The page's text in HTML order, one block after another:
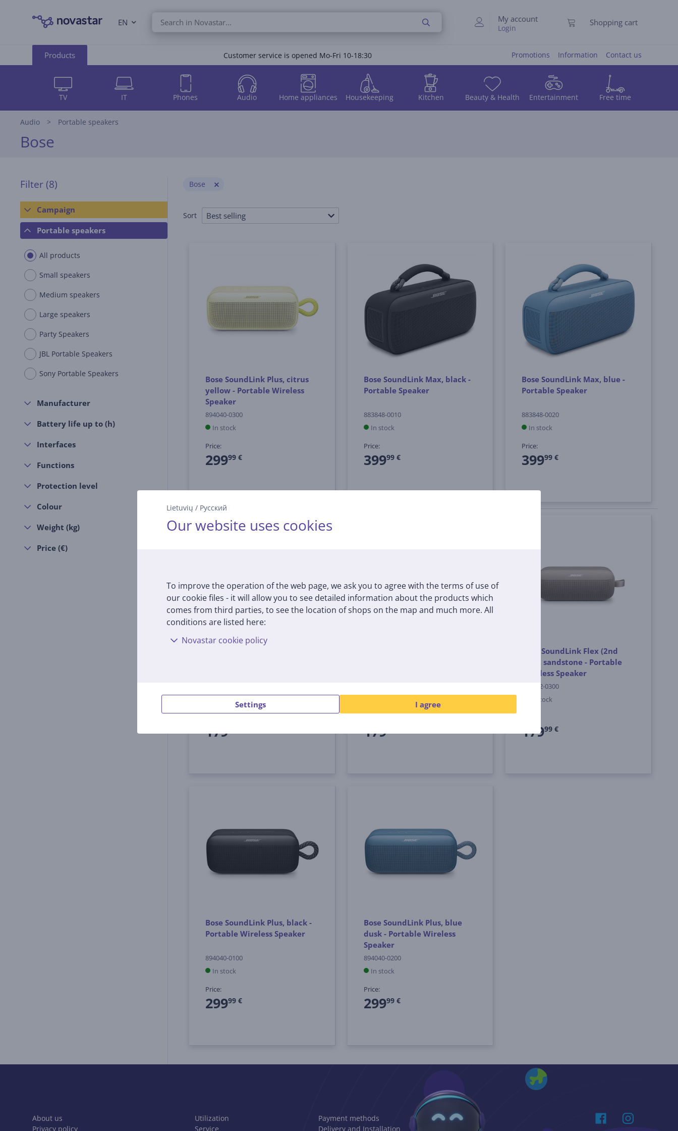
Lietuvių / Русский
Our website uses cookies
To improve the operation of the web page, we ask you to agree with the terms of use of
our cookie files - it will allow you to see detailed information about the products which
comes from third parties, to see the location of shops on the map and much more. All
conditions are listed here:
Novastar cookie policy
Settings I agree
EN My account
Login
Shopping cart
Products Customer service is opened Mo-Fri 10-18:30 Promotions Information Contact us
TV IT Phones Audio Home appliances Housekeeping Kitchen Beauty & Health Entertainment Free time
Audio Portable speakers
Bose
Filter (8)
Campaign
Portable speakers
All products
Small speakers
Medium speakers
Large speakers
Party Speakers
JBL Portable Speakers
Sony Portable Speakers
Manufacturer
Battery life up to (h)
Interfaces
Functions
Protection level
Colour
Weight (kg)
Price (€)
Bose
Sort Best selling
Bose SoundLink Plus, citrus
yellow - Portable Wireless
Speaker
894040-0300
In stock
Price:
29999 €
Bose SoundLink Max, black -
Portable Speaker
883848-0010
In stock
Price:
39999 €
Bose SoundLink Max, blue -
Portable Speaker
883848-0020
In stock
Price:
39999 €
179 179
Bose SoundLink Flex (2nd
Gen), sandstone - Portable
Wireless Speaker
887612-0300
In stock
17999 €
Bose SoundLink Plus, black -
Portable Wireless Speaker
894040-0100
In stock
Price:
29999 €
Bose SoundLink Plus, blue
dusk - Portable Wireless
Speaker
894040-0200
In stock
Price:
29999 €
About us
Privacy policy
Utilization
Service
Payment methods
Delivery and Installation